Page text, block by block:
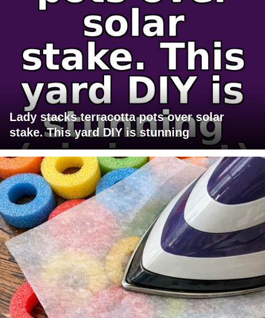
Lady stacks terracotta pots over solar
stake. This yard DIY is stunning